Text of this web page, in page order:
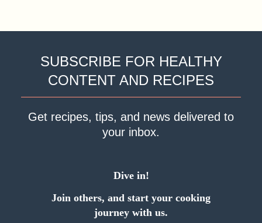
SUBSCRIBE FOR HEALTHY
CONTENT AND RECIPES
Get recipes, tips, and news delivered to
your inbox.
Dive in!
Join others, and start your cooking
journey with us.